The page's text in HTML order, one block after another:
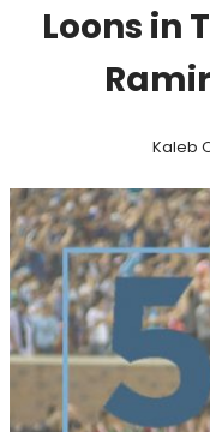
Loons in
Kaleb